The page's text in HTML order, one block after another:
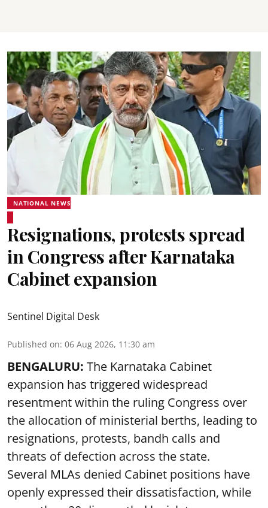
NATIONAL NEWS
Resignations, protests spread
in Congress after Karnataka
Cabinet expansion
Sentinel Digital Desk
Published on: 06 Aug 2026, 11:30 am
BENGALURU: The Karnataka Cabinet
expansion has triggered widespread
resentment within the ruling Congress over
the allocation of ministerial berths, leading to
resignations, protests, bandh calls and
threats of defection across the state.
Several MLAs denied Cabinet positions have
openly expressed their dissatisfaction, while